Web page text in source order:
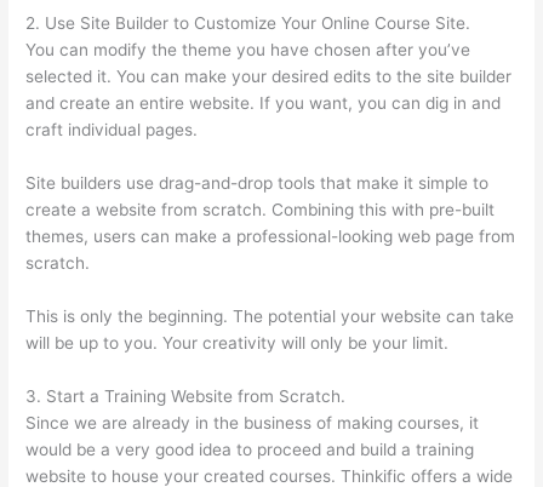
2. Use Site Builder to Customize Your Online Course Site.
You can modify the theme you have chosen after you’ve
selected it. You can make your desired edits to the site builder
and create an entire website. If you want, you can dig in and
craft individual pages.
Site builders use drag-and-drop tools that make it simple to
create a website from scratch. Combining this with pre-built
themes, users can make a professional-looking web page from
scratch.
This is only the beginning. The potential your website can take
will be up to you. Your creativity will only be your limit.
3. Start a Training Website from Scratch.
Since we are already in the business of making courses, it
would be a very good idea to proceed and build a training
website to house your created courses. Thinkific offers a wide